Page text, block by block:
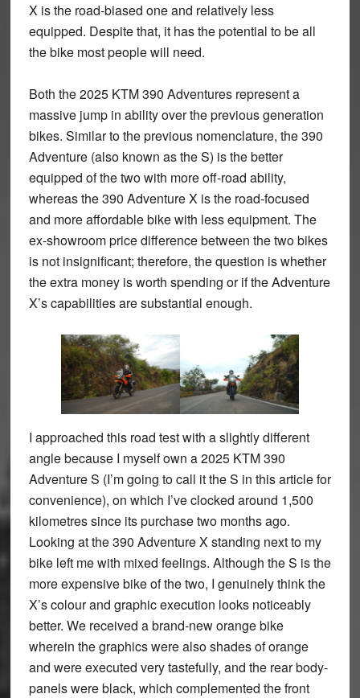
X is the road-biased one and relatively less
equipped. Despite that, it has the potential to be all
the bike most people will need.
Both the 2025 KTM 390 Adventures represent a
massive jump in ability over the previous generation
bikes. Similar to the previous nomenclature, the 390
Adventure (also known as the S) is the better
equipped of the two with more off-road ability,
whereas the 390 Adventure X is the road-focused
and more affordable bike with less equipment. The
ex-showroom price difference between the two bikes
is not insignificant; therefore, the question is whether
the extra money is worth spending or if the Adventure
X’s capabilities are substantial enough.
I approached this road test with a slightly different
angle because I myself own a 2025 KTM 390
Adventure S (I’m going to call it the S in this article for
convenience), on which I’ve clocked around 1,500
kilometres since its purchase two months ago.
Looking at the 390 Adventure X standing next to my
bike left me with mixed feelings. Although the S is the
more expensive bike of the two, I genuinely think the
X’s colour and graphic execution looks noticeably
better. We received a brand-new orange bike
wherein the graphics were also shades of orange
and were executed very tastefully, and the rear body-
panels were black, which complemented the front